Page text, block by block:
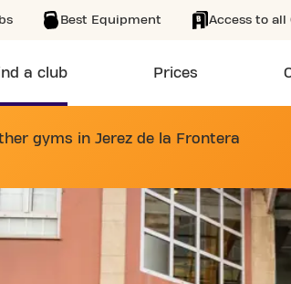
CONTENT
Best Equipment Access to all
a club Prices
CALLE DOÑA
gyms in Jerez de la Frontera